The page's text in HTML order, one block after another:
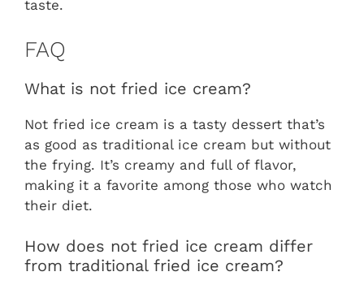
taste.
FAQ
What is not fried ice cream?
Not fried ice cream is a tasty dessert that’s
as good as traditional ice cream but without
the frying. It’s creamy and full of flavor,
making it a favorite among those who watch
their diet.
How does not fried ice cream differ
from traditional fried ice cream?